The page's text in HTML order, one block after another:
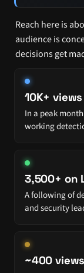
Reach here is
audience is
decisions get
10K+ views
In a peak
working
3,500+ on
A following of
and security
~400